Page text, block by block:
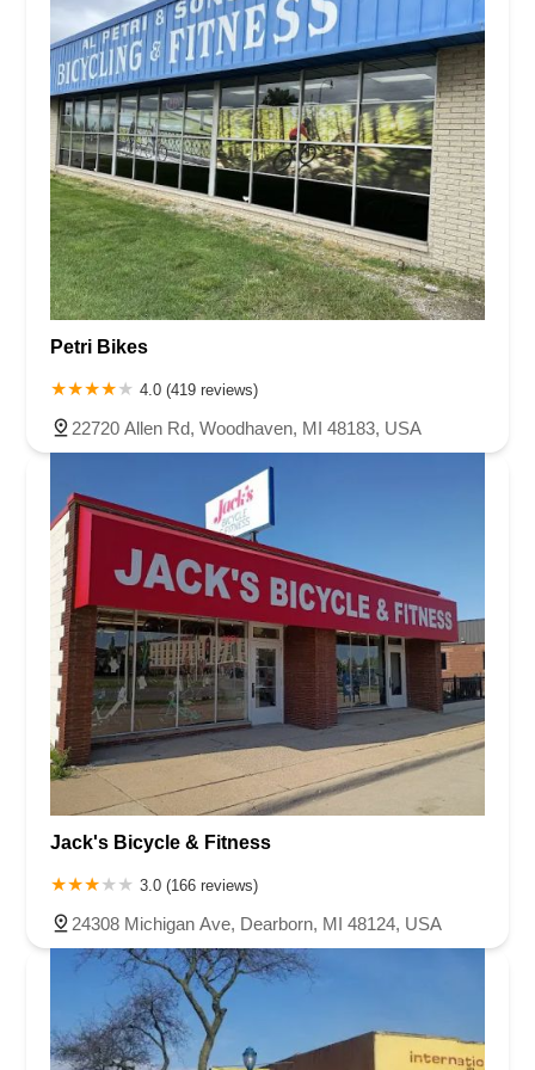
Petri Bikes
4.0 (419 reviews)
22720 Allen Rd, Woodhaven, MI 48183, USA
Jack's Bicycle & Fitness
3.0 (166 reviews)
24308 Michigan Ave, Dearborn, MI 48124, USA